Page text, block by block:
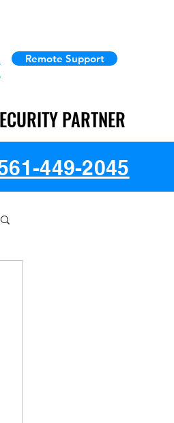
Remote Support
PARTNER
PARTNER
449-2045